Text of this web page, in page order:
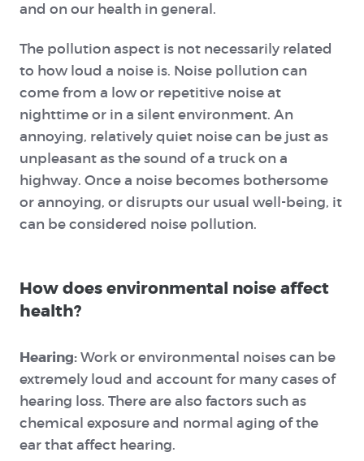
and on our health in general.
The pollution aspect is not necessarily related
to how loud a noise is. Noise pollution can
come from a low or repetitive noise at
nighttime or in a silent environment. An
annoying, relatively quiet noise can be just as
unpleasant as the sound of a truck on a
highway. Once a noise becomes bothersome
or annoying, or disrupts our usual well-being, it
can be considered noise pollution.
How does environmental noise affect
health?
Hearing: Work or environmental noises can be
extremely loud and account for many cases of
hearing loss. There are also factors such as
chemical exposure and normal aging of the
ear that affect hearing.